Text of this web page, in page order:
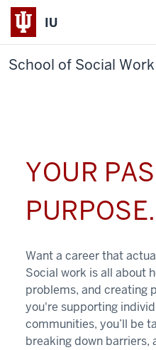
IU
School of Social Work
YOUR
PURPOSE.
Want a career that
Social work is all about
problems, and creating
you're supporting
communities, you’ll be
breaking down